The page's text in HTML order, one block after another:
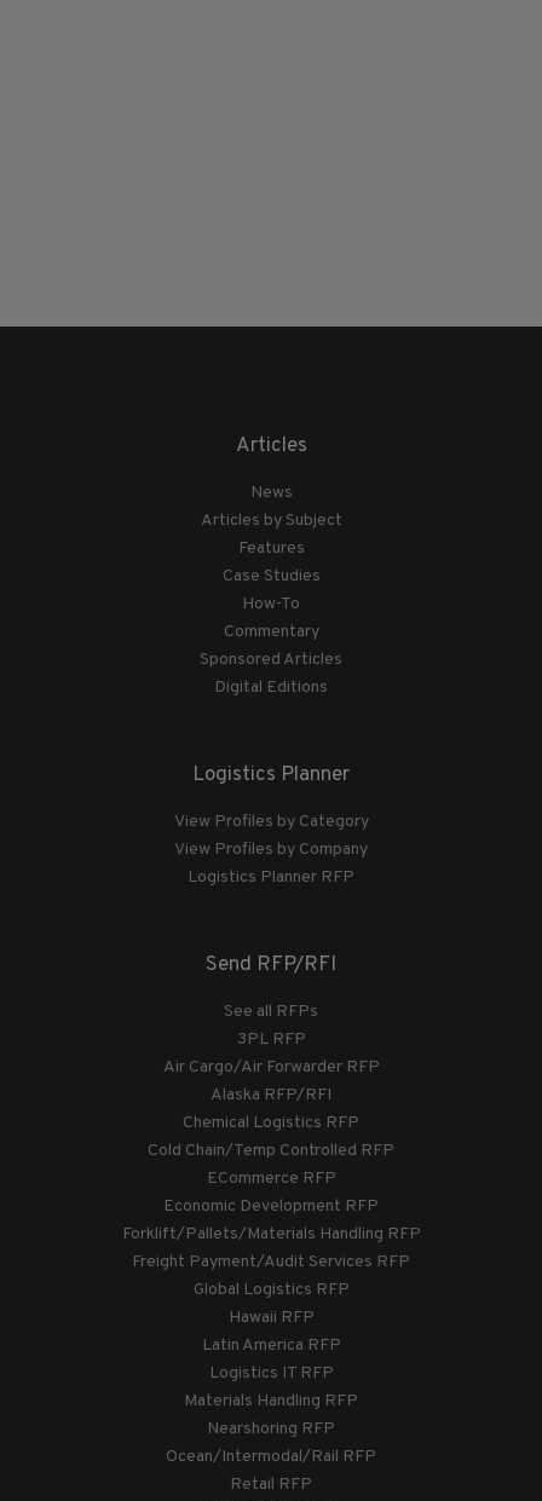
Articles
News
Articles by Subject
Features
Case Studies
How-To
Commentary
Sponsored Articles
Digital Editions
Logistics Planner
View Profiles by Category
View Profiles by Company
Logistics Planner RFP
Send RFP/RFI
See all RFPs
3PL RFP
Air Cargo/Air Forwarder RFP
Alaska RFP/RFI
Chemical Logistics RFP
Cold Chain/Temp Controlled RFP
ECommerce RFP
Economic Development RFP
Forklift/Pallets/Materials Handling RFP
Freight Payment/Audit Services RFP
Global Logistics RFP
Hawaii RFP
Latin America RFP
Logistics IT RFP
Materials Handling RFP
Nearshoring RFP
Ocean/Intermodal/Rail RFP
Retail RFP